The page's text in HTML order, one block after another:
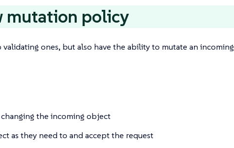
mutation policy
ones, but also have the ability to mutate an incoming
the incoming object
as they need to and accept the request